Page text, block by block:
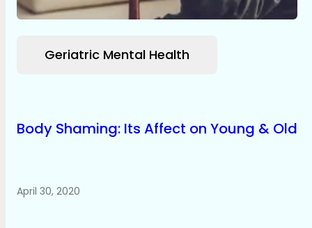
Geriatric Mental Health
Body Shaming: Its Affect on Young & Old
April 30, 2020